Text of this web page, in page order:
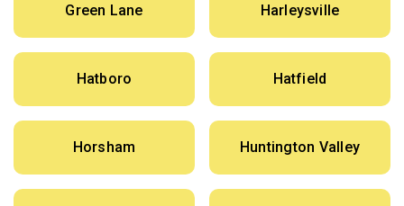
Green Lane Harleysville
Hatboro Hatfield
Horsham Huntington Valley